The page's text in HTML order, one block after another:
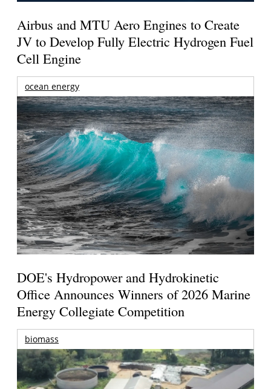
Airbus and MTU Aero Engines to Create
JV to Develop Fully Electric Hydrogen Fuel
Cell Engine
ocean energy
DOE's Hydropower and Hydrokinetic
Office Announces Winners of 2026 Marine
Energy Collegiate Competition
biomass